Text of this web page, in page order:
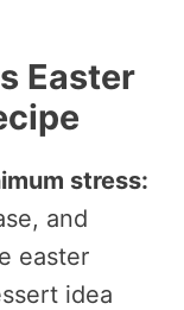
Easter
stress:
and
easter
idea